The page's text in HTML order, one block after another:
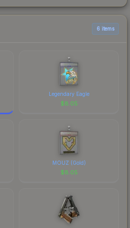
6 items
Legendary Eagle
$8.05
MOUZ (Gold)
$8.05